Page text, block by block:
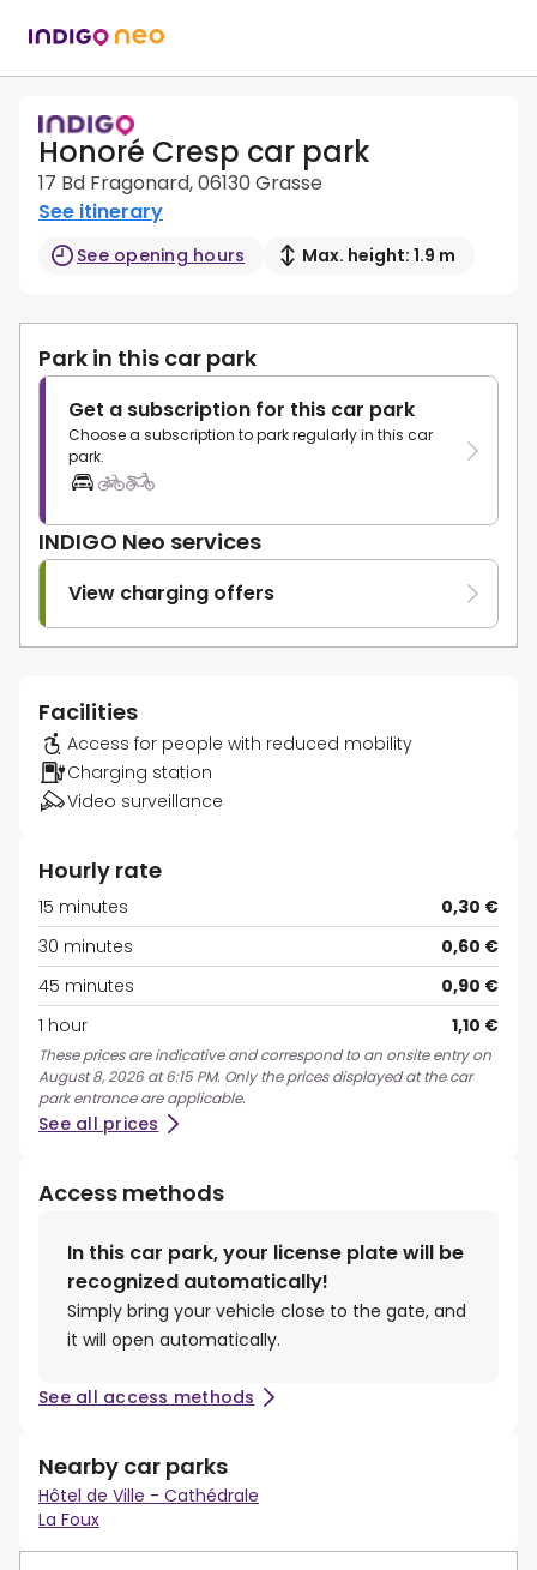
Honoré Cresp car park
17 Bd Fragonard, 06130 Grasse
See itinerary
See opening hours Max. height: 1.9 m
Park in this car park
Get a subscription for this car park
Choose a subscription to park regularly in this car
park.
INDIGO Neo services
View charging offers
Facilities
Access for people with reduced mobility
Charging station
Video surveillance
Hourly rate
15 minutes
0,30 €
30 minutes
0,60 €
45 minutes
0,90 €
1 hour
1,10 €
These prices are indicative and correspond to an onsite entry on
August 8, 2026 at 6:15 PM. Only the prices displayed at the car
park entrance are applicable.
See all prices
Access methods
In this car park, your license plate will be
recognized automatically!
Simply bring your vehicle close to the gate, and
it will open automatically.
See all access methods
Nearby car parks
Hôtel de Ville - Cathédrale
La Foux